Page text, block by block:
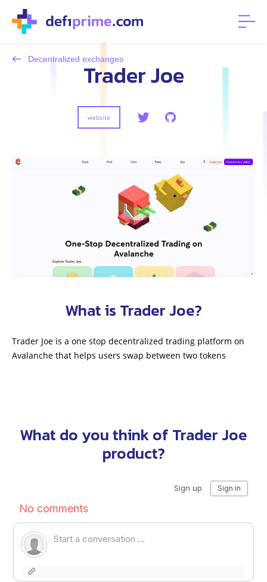
Decentralized exchangesTrader Joe
website
What is Trader Joe?
Trader Joe is a one stop decentralized trading platform on
Avalanche that helps users swap between two tokens
What do you think of Trader Joe
product?